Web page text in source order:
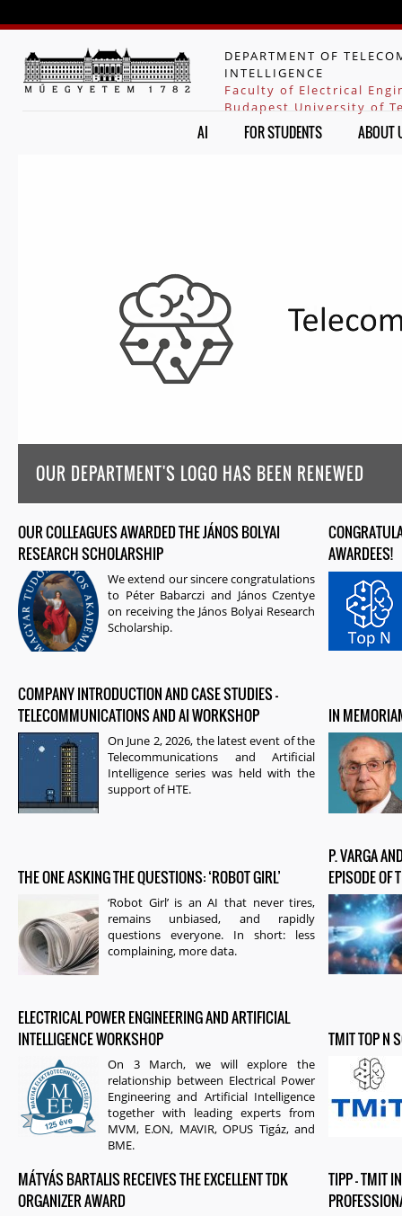
DEPARTMENT OF
INTELLIGENCE
Faculty of Electrical
Budapest University of
AI FOR STUDENTS ABOUT
OUR DEPARTMENT'S LOGO HAS BEEN RENEWED
OUR COLLEAGUES AWARDED THE JÁNOS BOLYAI
RESEARCH SCHOLARSHIP
We extend our sincere congratulations
to Péter Babarczi and János Czentye
on receiving the János Bolyai Research
Scholarship.
AWARDEES!
COMPANY INTRODUCTION AND CASE STUDIES –
TELECOMMUNICATIONS AND AI WORKSHOP
On June 2, 2026, the latest event of the
Telecommunications and Artificial
Intelligence series was held with the
support of HTE.
IN
THE ONE ASKING THE QUESTIONS: ‘ROBOT GIRL’
‘Robot Girl’ is an AI that never tires,
remains unbiased, and rapidly
questions everyone. In short: less
complaining, more data.
P. VARGA
EPISODE OF
ELECTRICAL POWER ENGINEERING AND ARTIFICIAL
INTELLIGENCE WORKSHOP
On 3 March, we will explore the
relationship between Electrical Power
Engineering and Artificial Intelligence
together with leading experts from
MVM, E.ON, MAVIR, OPUS Tigáz, and
BME.
TMIT TOP N
MÁTYÁS BARTALIS RECEIVES THE EXCELLENT TDK
ORGANIZER AWARD
TIPP – TMIT
PAGES